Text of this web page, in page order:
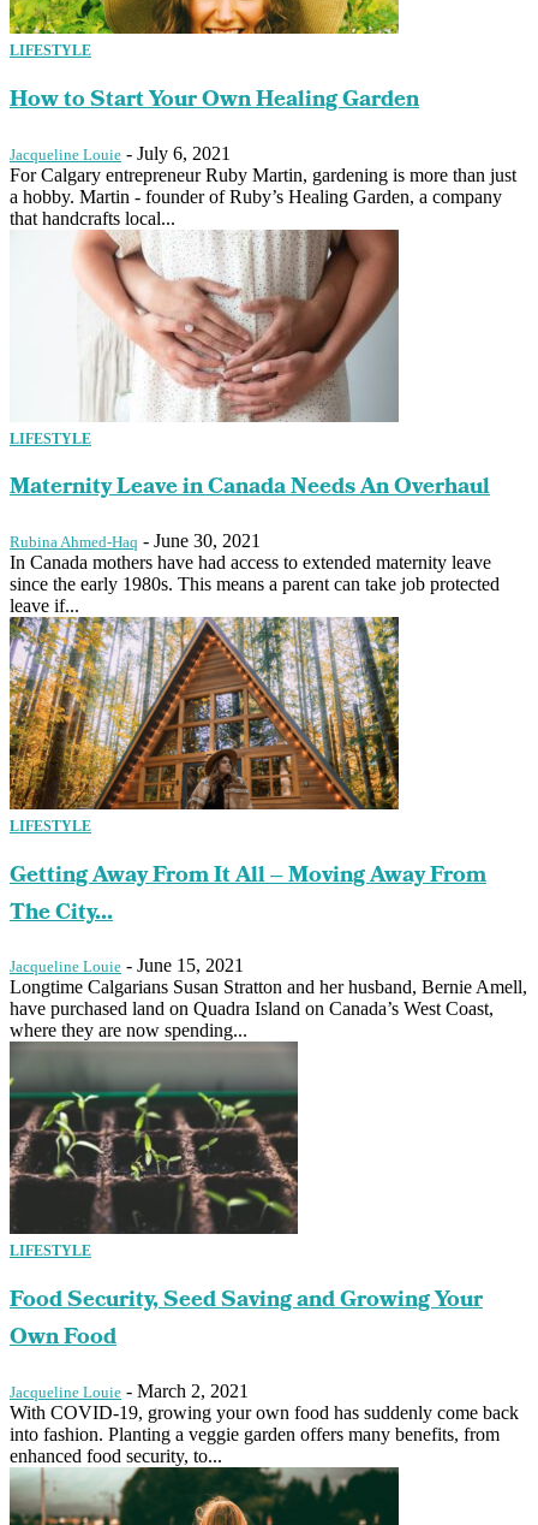
LIFESTYLE
How to Start Your Own Healing Garden
Jacqueline Louie - July 6, 2021
For Calgary entrepreneur Ruby Martin, gardening is more than just
a hobby. Martin - founder of Ruby’s Healing Garden, a company
that handcrafts local...
LIFESTYLE
Maternity Leave in Canada Needs An Overhaul
Rubina Ahmed-Haq - June 30, 2021
In Canada mothers have had access to extended maternity leave
since the early 1980s. This means a parent can take job protected
leave if...
LIFESTYLE
Getting Away From It All – Moving Away From
The City...
Jacqueline Louie - June 15, 2021
Longtime Calgarians Susan Stratton and her husband, Bernie Amell,
have purchased land on Quadra Island on Canada’s West Coast,
where they are now spending...
LIFESTYLE
Food Security, Seed Saving and Growing Your
Own Food
Jacqueline Louie - March 2, 2021
With COVID-19, growing your own food has suddenly come back
into fashion. Planting a veggie garden offers many benefits, from
enhanced food security, to...